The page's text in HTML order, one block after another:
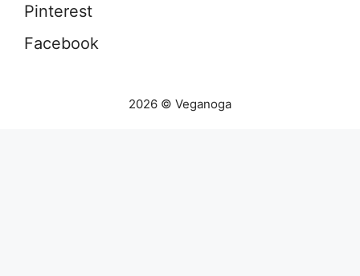
Pinterest
Facebook
2026 © Veganoga